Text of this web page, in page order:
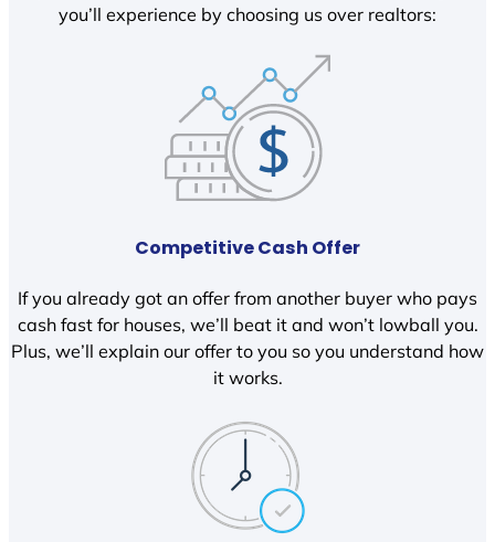
you’ll experience by choosing us over realtors:
Competitive Cash Offer
If you already got an offer from another buyer who pays
cash fast for houses, we’ll beat it and won’t lowball you.
Plus, we’ll explain our offer to you so you understand how
it works.